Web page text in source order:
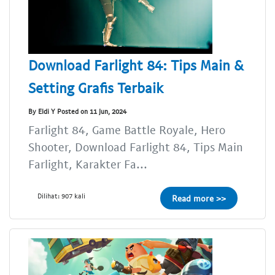
Download Farlight 84: Tips Main &
Setting Grafis Terbaik
By Eldi Y Posted on 11 Jun, 2024
Farlight 84, Game Battle Royale, Hero
Shooter, Download Farlight 84, Tips Main
Farlight, Karakter Fa...
Dilihat: 907 kali Read more >>